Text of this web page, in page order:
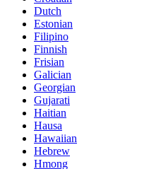
Dutch
Estonian
Filipino
Finnish
Frisian
Galician
Georgian
Gujarati
Haitian
Hausa
Hawaiian
Hebrew
Hmong